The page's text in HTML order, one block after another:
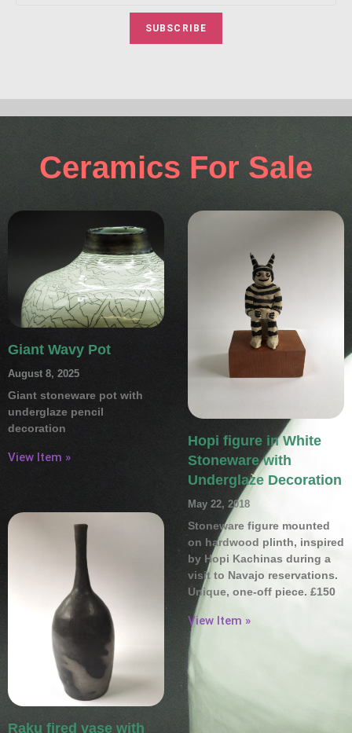
Ceramics For Sale
Giant Wavy Pot
August 8, 2025
Giant stoneware pot with
underglaze pencil
decoration
View Item »
Hopi figure in White
Stoneware with
Underglaze Decoration
May 22, 2018
Stoneware figure mounted
on hardwood plinth, inspired
by Hopi Kachinas during a
visit to Navajo reservations.
Unique, one-off piece. £150
View Item »
Raku fired vase with